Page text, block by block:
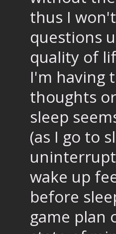
thus I
questions
quality of
I'm having
thoughts
sleep
(as I go to
wake up
before
game plan